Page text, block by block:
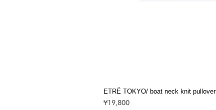
ETRÉ TOKYO/ boat neck knit pullover
Price
¥19,800